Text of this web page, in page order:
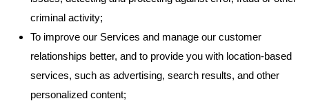
criminal activity;
To improve our Services and manage our customer
relationships better, and to provide you with location-based
services, such as advertising, search results, and other
personalized content;